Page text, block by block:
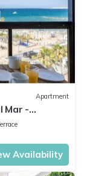
Apartment
Mar -
Availability